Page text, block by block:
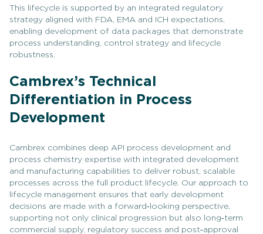
This lifecycle is supported by an integrated regulatory
strategy aligned with FDA, EMA and ICH expectations,
enabling development of data packages that demonstrate
process understanding, control strategy and lifecycle
robustness.
Cambrex’s Technical
Differentiation in Process
Development
Cambrex combines deep API process development and
process chemistry expertise with integrated development
and manufacturing capabilities to deliver robust, scalable
processes across the full product lifecycle. Our approach to
lifecycle management ensures that early development
decisions are made with a forward‑looking perspective,
supporting not only clinical progression but also long‑term
commercial supply, regulatory success and post‑approval